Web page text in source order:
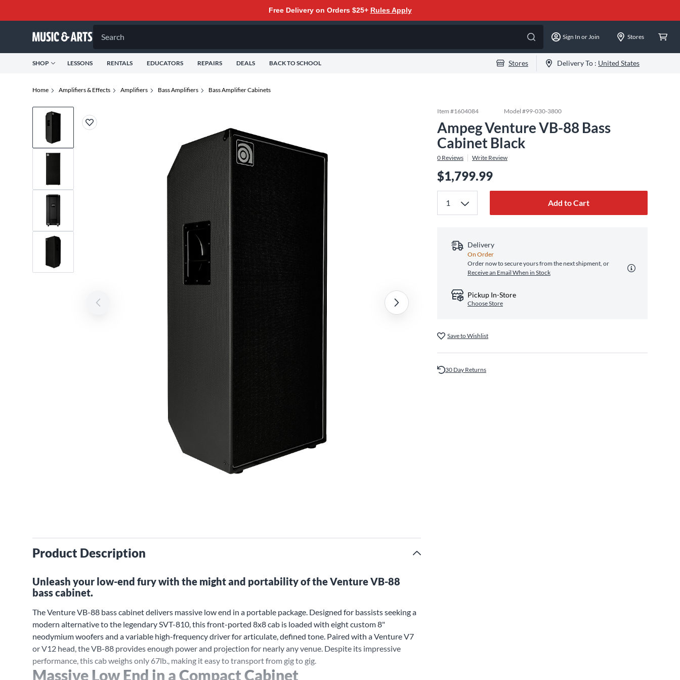
Free Delivery on Orders $25+ Rules Apply
Search Sign In or Join Stores
SHOP LESSONS RENTALS EDUCATORS REPAIRS DEALS BACK TO SCHOOL Stores Delivery To : United States
Home Amplifiers & Effects Amplifiers Bass Amplifiers Bass Amplifier Cabinets
Product Description
Unleash your low-end fury with the might and portability of the Venture VB-88
bass cabinet.
The Venture VB-88 bass cabinet delivers massive low end in a portable package. Designed for bassists seeking a
modern alternative to the legendary SVT-810, this front-ported 8x8 cab is loaded with eight custom 8"
neodymium woofers and a variable high-frequency driver for articulate, defined tone. Paired with a Venture V7
or V12 head, the VB-88 provides enough power and projection for nearly any venue. Despite its impressive
performance, this cab weighs only 67lb., making it easy to transport from gig to gig.
Massive Low End in a Compact Cabinet
Item #1604084 Model #99-030-3800
Ampeg Venture VB-88 Bass
Cabinet Black
0 Reviews Write Review
$1,799.99
Add to Cart
Delivery
On Order
Order now to secure yours from the next shipment, or
Receive an Email When in Stock
Pickup In-Store
Choose Store
Save to Wishlist
30 Day Returns